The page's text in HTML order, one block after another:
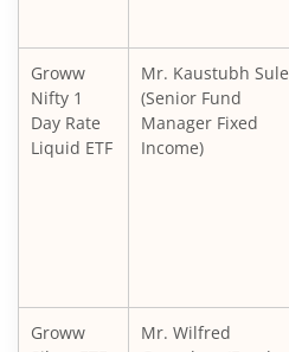
Groww
Nifty 1
Day Rate
Liquid ETF
Mr. Kaustubh Sule
(Senior Fund
Manager Fixed
Income)
Groww
Mr. Wilfred